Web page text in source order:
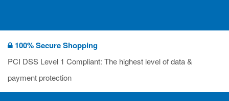
Posted by Ilaria Tramonti on June 27th 2024
We’re excited to unveil that our latest set of flyers covering
current non-EU legislations is finally ready to be shared with
you! These sources are designed to keep our clients informed
deadli...
Read more >>
100% Secure Shopping
PCI DSS Level 1 Compliant: The highest level of data &
payment protection